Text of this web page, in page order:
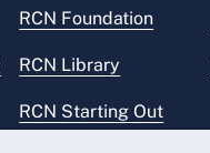
RCN Foundation
RCN Library
RCN Starting Out